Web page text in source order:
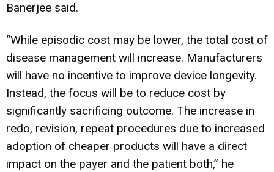
Banerjee said.
“While episodic cost may be lower, the total cost of
disease management will increase. Manufacturers
will have no incentive to improve device longevity.
Instead, the focus will be to reduce cost by
significantly sacrificing outcome. The increase in
redo, revision, repeat procedures due to increased
adoption of cheaper products will have a direct
impact on the payer and the patient both,” he